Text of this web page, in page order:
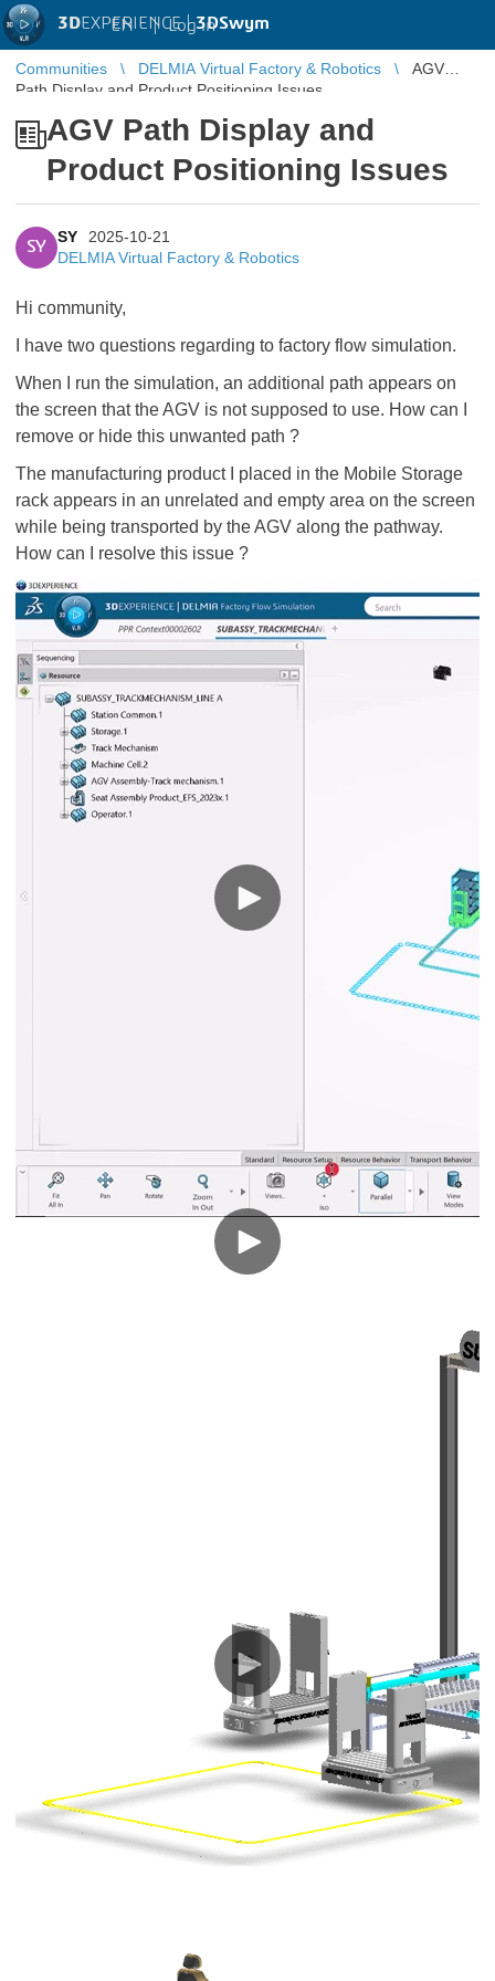
3DEXPERIENCE |3DSwym
EN | Log in
Communities DELMIA Virtual Factory & Robotics
AGV
Path Display and Product Positioning Issues
AGV Path Display and
Product Positioning Issues
SY
SY
2025-10-21
DELMIA Virtual Factory & Robotics
Hi community,
I have two questions regarding to factory flow simulation.
When I run the simulation, an additional path appears on
the screen that the AGV is not supposed to use. How can I
remove or hide this unwanted path ?
The manufacturing product I placed in the Mobile Storage
rack appears in an unrelated and empty area on the screen
while being transported by the AGV along the pathway.
How can I resolve this issue ?